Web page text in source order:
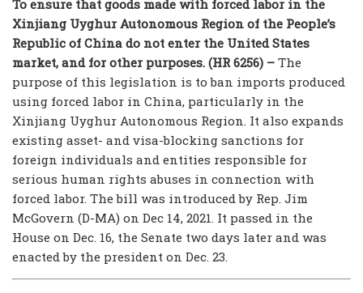
To ensure that goods made with forced labor in the
Xinjiang Uyghur Autonomous Region of the People’s
Republic of China do not enter the United States
market, and for other purposes. (HR 6256) – The
purpose of this legislation is to ban imports produced
using forced labor in China, particularly in the
Xinjiang Uyghur Autonomous Region. It also expands
existing asset- and visa-blocking sanctions for
foreign individuals and entities responsible for
serious human rights abuses in connection with
forced labor. The bill was introduced by Rep. Jim
McGovern (D-MA) on Dec 14, 2021. It passed in the
House on Dec. 16, the Senate two days later and was
enacted by the president on Dec. 23.